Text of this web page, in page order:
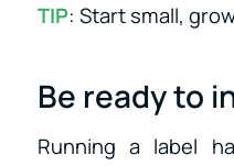
TIP: Start small,
Be ready to
Running a label